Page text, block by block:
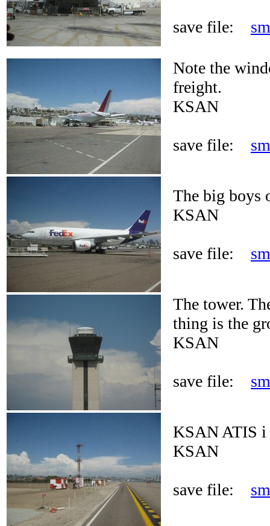
save file:
Note the
freight.
KSAN
save file:
The big boys
KSAN
save file:
The tower.
thing is the
KSAN
save file:
KSAN ATIS i
KSAN
save file: